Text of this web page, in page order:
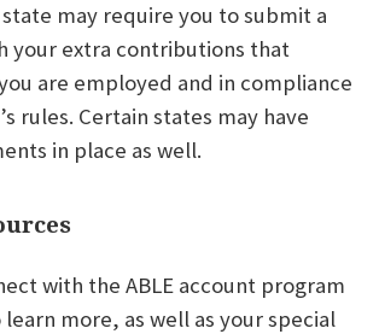
may require you to submit a
your extra contributions that
are employed and in compliance
rules. Certain states may have
in place as well.
with the ABLE account program
more, as well as your special